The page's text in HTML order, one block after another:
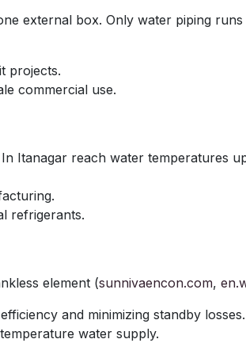
external box. Only water piping runs
projects.
commercial use.
Itanagar reach water temperatures
refrigerants.
element (sunnivaencon.com,
and minimizing standby losses.
water supply.